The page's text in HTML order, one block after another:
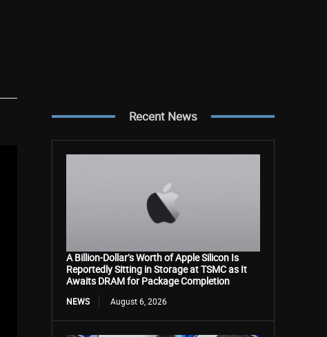
Recent News
A Billion-Dollar’s Worth of Apple Silicon Is
Reportedly Sitting in Storage at TSMC as It
Awaits DRAM for Package Completion
NEWS August 6, 2026